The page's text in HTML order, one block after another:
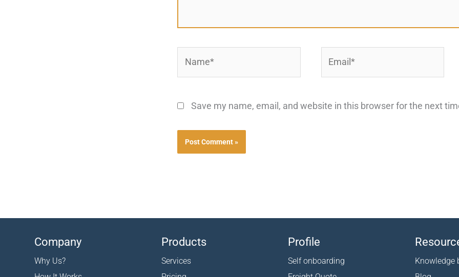
Save my name, email, and website in this browser for the next
Company
Why Us?
Products
Services
Profile
Self onboarding
Knowledge